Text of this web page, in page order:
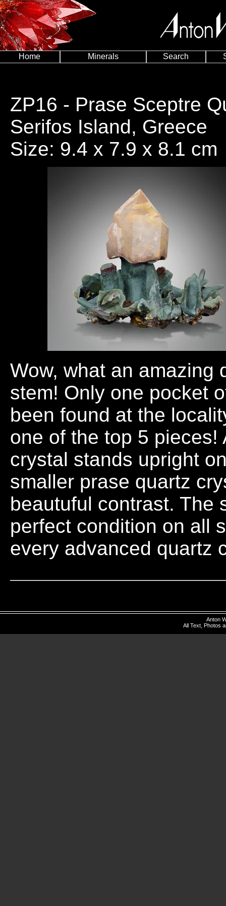
Home Minerals Search
ZP16 - Prase Sceptre
Serifos Island, Greece
Size: 9.4 x 7.9 x 8.1 cm
Wow, what an amazing
stem! Only one pocket
been found at the
one of the top 5 pieces!
crystal stands upright
smaller prase quartz
beautuful contrast. The
perfect condition on all
every advanced quartz
Anton
All Text, Photos